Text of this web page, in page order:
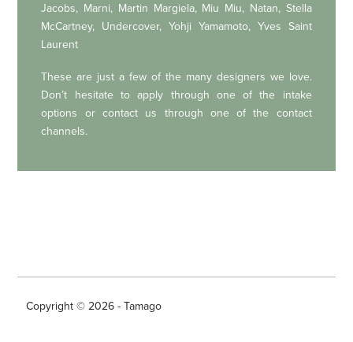
Jacobs, Marni, Martin Margiela, Miu Miu, Natan, Stella
McCartney, Undercover, Yohji Yamamoto, Yves Saint
Laurent
These are just a few of the many designers we love.
Don’t hesitate to apply through one of the intake
options or contact us through one of the contact
channels.
Copyright © 2026 - Tamago